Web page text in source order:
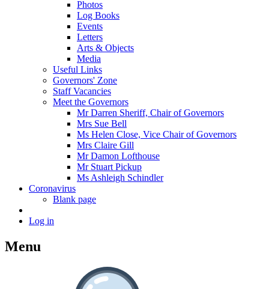
Photos
Log Books
Events
Letters
Arts & Objects
Media
Useful Links
Governors' Zone
Staff Vacancies
Meet the Governors
Mr Darren Sheriff, Chair of Governors
Mrs Sue Bell
Ms Helen Close, Vice Chair of Governors
Mrs Claire Gill
Mr Damon Lofthouse
Mr Stuart Pickup
Ms Ashleigh Schindler
Coronavirus
Blank page
Log in
Menu